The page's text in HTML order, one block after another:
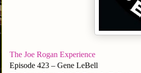
The Joe Rogan Experience
Episode 423 – Gene LeBell